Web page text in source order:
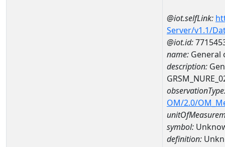
@iot.selfLink:
Server/v1.1/
@iot.id:
name: General
description:
OM/2.0/
symbol:
definition: